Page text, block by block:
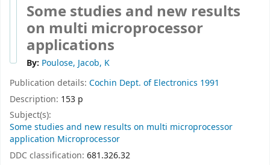
Some studies and new results
on multi microprocessor
applications
By: Poulose, Jacob, K
Publication details: Cochin Dept. of Electronics 1991
Description: 153 p
Subject(s):
Some studies and new results on multi microprocessor
application Microprocessor
DDC classification: 681.326.32